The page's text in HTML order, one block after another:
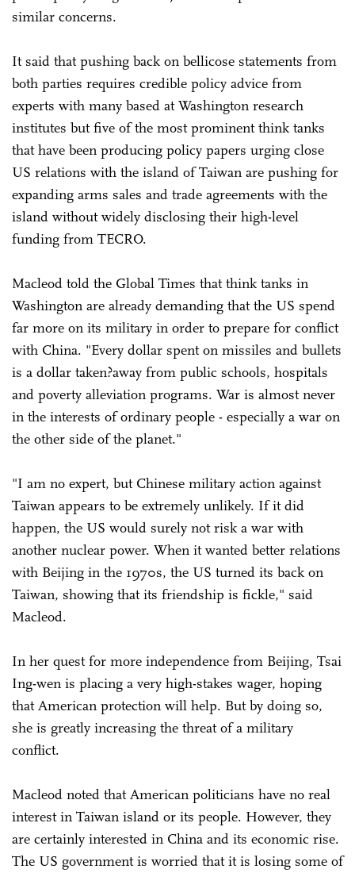
similar concerns.
It said that pushing back on bellicose statements from
both parties requires credible policy advice from
experts with many based at Washington research
institutes but five of the most prominent think tanks
that have been producing policy papers urging close
US relations with the island of Taiwan are pushing for
expanding arms sales and trade agreements with the
island without widely disclosing their high-level
funding from TECRO.
Macleod told the Global Times that think tanks in
Washington are already demanding that the US spend
far more on its military in order to prepare for conflict
with China. "Every dollar spent on missiles and bullets
is a dollar taken?away from public schools, hospitals
and poverty alleviation programs. War is almost never
in the interests of ordinary people - especially a war on
the other side of the planet."
"I am no expert, but Chinese military action against
Taiwan appears to be extremely unlikely. If it did
happen, the US would surely not risk a war with
another nuclear power. When it wanted better relations
with Beijing in the 1970s, the US turned its back on
Taiwan, showing that its friendship is fickle," said
Macleod.
In her quest for more independence from Beijing, Tsai
Ing-wen is placing a very high-stakes wager, hoping
that American protection will help. But by doing so,
she is greatly increasing the threat of a military
conflict.
Macleod noted that American politicians have no real
interest in Taiwan island or its people. However, they
are certainly interested in China and its economic rise.
The US government is worried that it is losing some of